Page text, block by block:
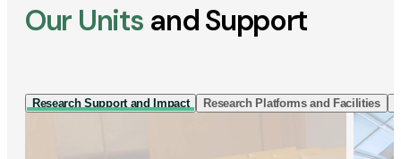
Our Units and Support
Research Support and Impact Research Platforms and Facilities